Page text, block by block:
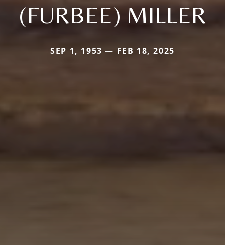
(FURBEE) MILLER
SEP 1, 1953 — FEB 18, 2025